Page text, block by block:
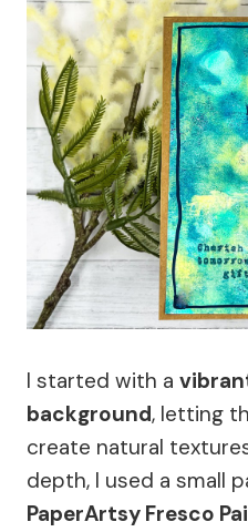
I started with a
background, letting
create natural
depth, I used a small
PaperArtsy Fresco